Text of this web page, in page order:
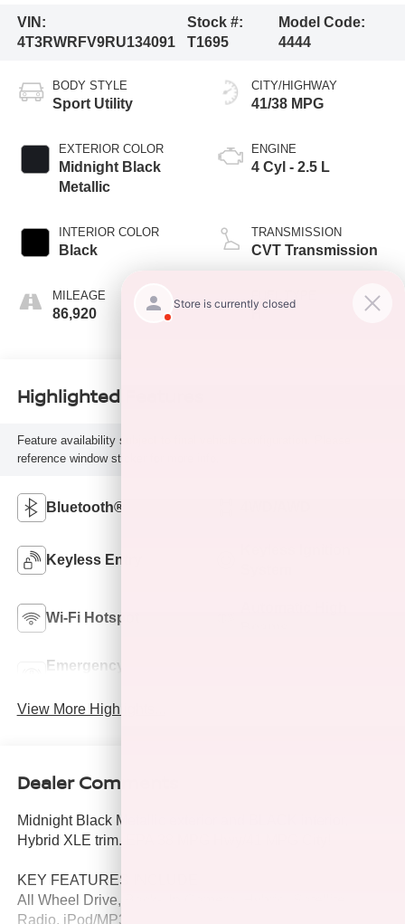
VIN:
4T3RWRFV9RU134091
Stock #:
T1695
Model Code:
4444
BODY STYLE
Sport Utility
EXTERIOR COLOR
Midnight Black
Metallic
INTERIOR COLOR
Black
MILEAGE
86,920
CITY/HIGHWAY
41/38 MPG
ENGINE
4 Cyl - 2.5 L
TRANSMISSION
CVT Transmission
H
Highlighted Features
Feature availability subject to final vehicle configuration. Please
reference window sticker for more info.
Bluetooth®
Keyless Entry
Wi-Fi Hotspot
Emergency Brake
View More Highlights...
Dealer Comments
Midnight Black Metallic exterior and BLACK interior,
Hybrid XLE trim. EPA 38 MPG Hwy/41 MPG City!
KEY FEATURES INCLUDE
All Wheel Drive, Back-Up Camera, Hybrid, Satellite
Radio, iPod/MP3 Input Toyota Hybrid XLE with Midnight